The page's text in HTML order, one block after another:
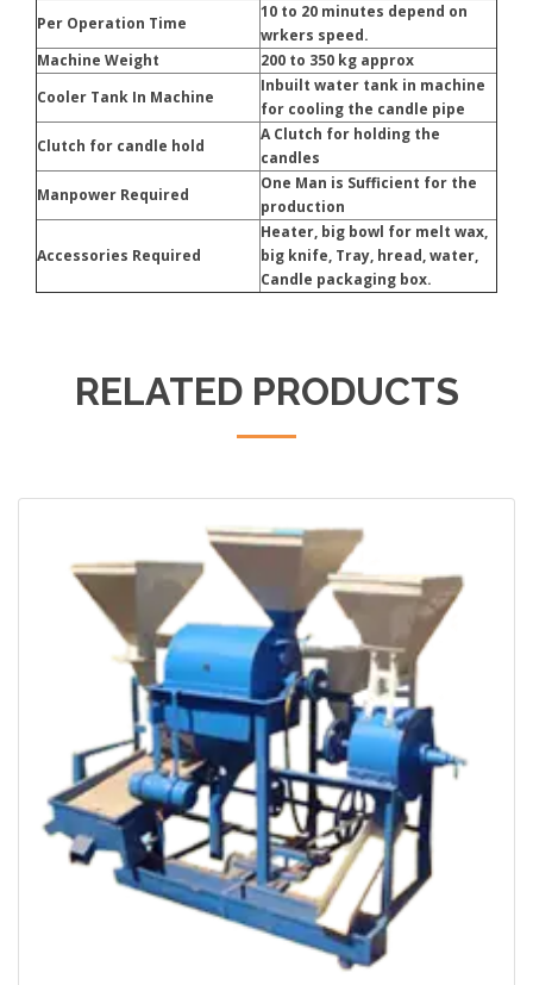
Per Operation Time
10 to 20 minutes depend on
wrkers speed.
Machine Weight
200 to 350 kg approx
Cooler Tank In Machine
Inbuilt water tank in machine
for cooling the candle pipe
Clutch for candle hold
A Clutch for holding the
candles
Manpower Required
One Man is Sufficient for the
production
Accessories Required
Heater, big bowl for melt wax,
big knife, Tray, hread, water,
Candle packaging box.
RELATED PRODUCTS